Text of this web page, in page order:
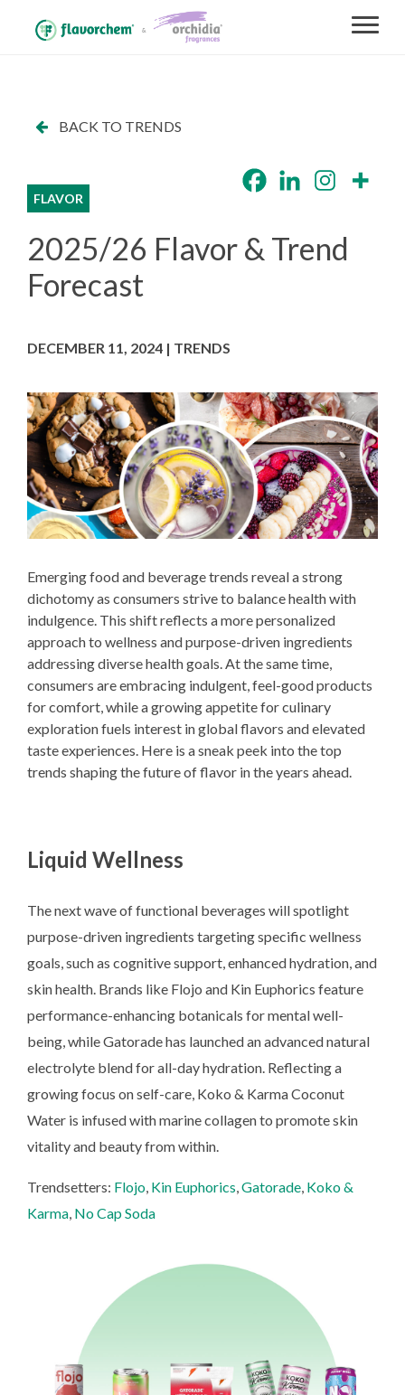
BACK TO TRENDS
FLAVOR
2025/26 Flavor & Trend
Forecast
DECEMBER 11, 2024 | TRENDS
Emerging food and beverage trends reveal a strong
dichotomy as consumers strive to balance health with
indulgence. This shift reflects a more personalized
approach to wellness and purpose-driven ingredients
addressing diverse health goals. At the same time,
consumers are embracing indulgent, feel-good products
for comfort, while a growing appetite for culinary
exploration fuels interest in global flavors and elevated
taste experiences. Here is a sneak peek into the top
trends shaping the future of flavor in the years ahead.
Liquid Wellness
The next wave of functional beverages will spotlight
purpose-driven ingredients targeting specific wellness
goals, such as cognitive support, enhanced hydration, and
skin health. Brands like Flojo and Kin Euphorics feature
performance-enhancing botanicals for mental well-
being, while Gatorade has launched an advanced natural
electrolyte blend for all-day hydration. Reflecting a
growing focus on self-care, Koko & Karma Coconut
Water is infused with marine collagen to promote skin
vitality and beauty from within.
Trendsetters: Flojo Kin Euphorics Gatorade Koko &
Karma No Cap Soda